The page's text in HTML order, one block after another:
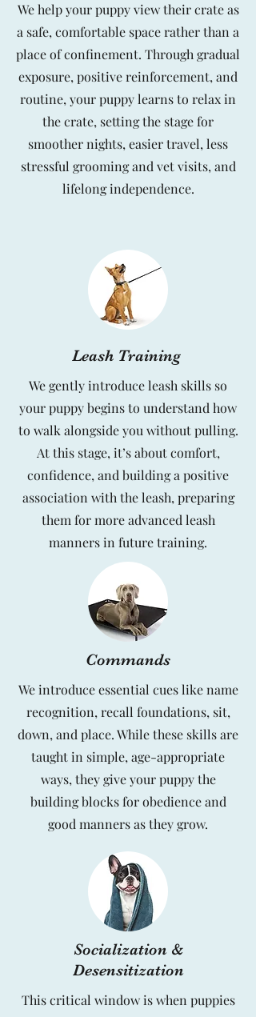
We help your puppy view their crate as
a safe, comfortable space rather than a
place of confinement. Through gradual
exposure, positive reinforcement, and
routine, your puppy learns to relax in
the crate, setting the stage for
smoother nights, easier travel, less
stressful grooming and vet visits, and
lifelong independence.
Leash Training
We gently introduce leash skills so
your puppy begins to understand how
to walk alongside you without pulling.
At this stage, it’s about comfort,
confidence, and building a positive
association with the leash, preparing
them for more advanced leash
manners in future training.
Commands
We introduce essential cues like name
recognition, recall foundations, sit,
down, and place. While these skills are
taught in simple, age-appropriate
ways, they give your puppy the
building blocks for obedience and
good manners as they grow.
Socialization &
Desensitization
This critical window is when puppies